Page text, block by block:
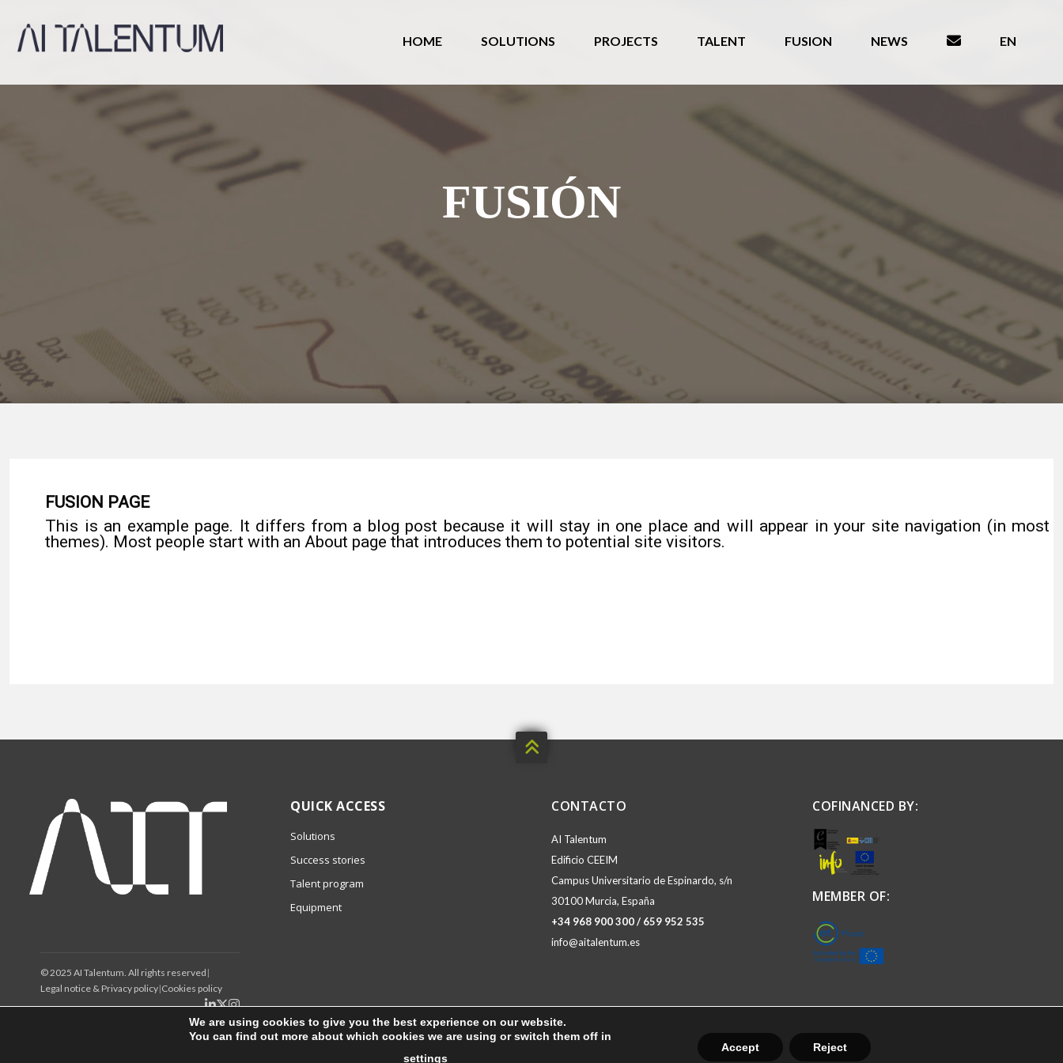
HOME SOLUTIONS PROJECTS TALENT FUSION NEWS EN
FUSIÓN
FUSION PAGE
This is an example page. It differs from a blog post because it will stay in one place and will appear in your site navigation (in most
themes). Most people start with an About page that introduces them to potential site visitors.

© 2025 AI Talentum. All rights reserved |
Legal notice & Privacy policy|Cookies policy
QUICK ACCESS
Solutions
Success stories
Talent program
Equipment
CONTACTO
AI Talentum
Edificio CEEIM
Campus Universitario de Espinardo, s/n
30100 Murcia, España
+34 968 900 300 / 659 952 535
info@aitalentum.es
COFINANCED BY:
MEMBER OF:
We are using cookies to give you the best experience on our website.
You can find out more about which cookies we are using or switch them off in
settings
Accept Reject